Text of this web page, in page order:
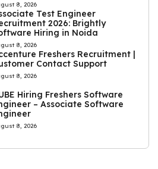
8, 2026
Test Engineer
2026: Brightly
Hiring in Noida
8, 2026
Freshers Recruitment |
Contact Support
8, 2026
Hiring Freshers Software
– Associate Software
8, 2026